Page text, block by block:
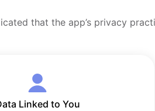
that the app’s privacy
Linked to You